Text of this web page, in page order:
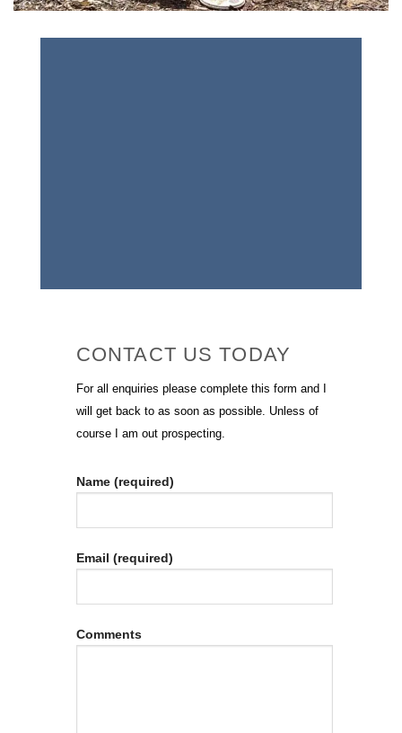
CONTACT US TODAY
For all enquiries please complete this form and I
will get back to as soon as possible. Unless of
course I am out prospecting.
Name (required)
Email (required)
Comments